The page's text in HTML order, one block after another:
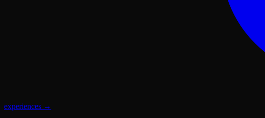
experiences →